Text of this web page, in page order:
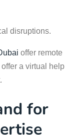
disruptions.
offer remote
a virtual help
for